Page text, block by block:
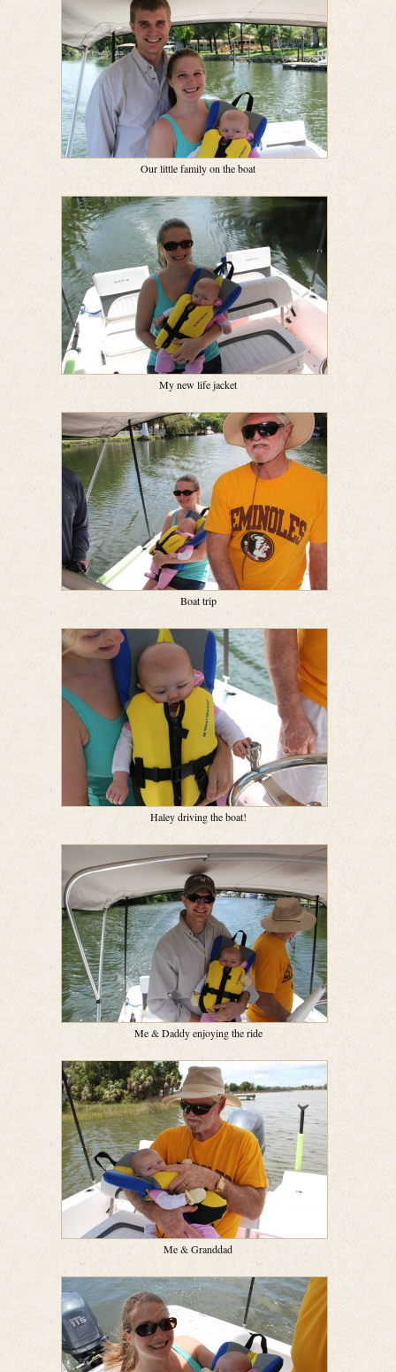
Our little family on the boat
My new life jacket
Boat trip
Haley driving the boat!
Me & Daddy enjoying the ride
Me & Granddad